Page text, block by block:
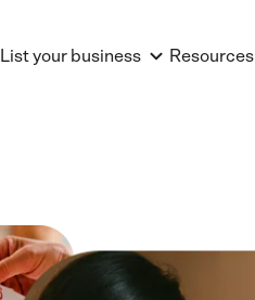
List your business Resources